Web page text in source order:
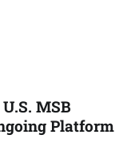
MSB
Platform